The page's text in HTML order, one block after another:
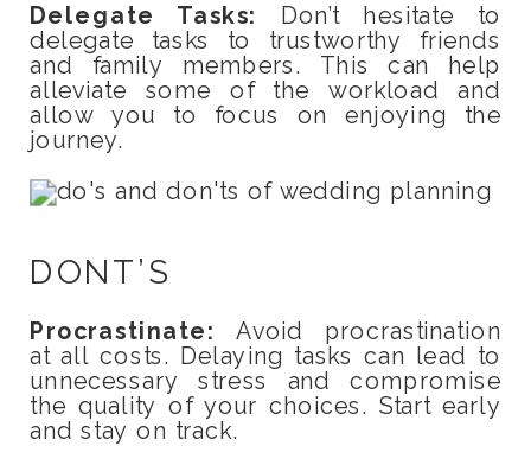
Delegate Tasks:
Don’t hesitate to
delegate tasks to trustworthy friends
and family members. This can help
alleviate some of the workload and
allow you to focus on enjoying the
journey.
DONT’S
Procrastinate:
Avoid procrastination
at all costs. Delaying tasks can lead to
unnecessary stress and compromise
the quality of your choices. Start early
and stay on track.